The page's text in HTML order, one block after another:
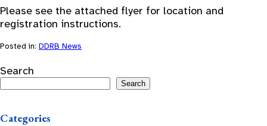
Please see the attached flyer for location and
registration instructions.
Posted in: DDRB News
Search
Search
Categories